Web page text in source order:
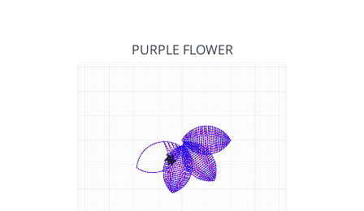
PURPLE FLOWER